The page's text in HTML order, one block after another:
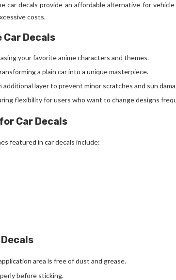
car decals provide an affordable alternative for
costs.
Decals
your favorite anime characters and themes.
a plain car into a unique masterpiece.
additional layer to prevent minor scratches and sun
flexibility for users who want to change designs
Car Decals
featured in car decals include:
area is free of dust and grease.
before sticking.